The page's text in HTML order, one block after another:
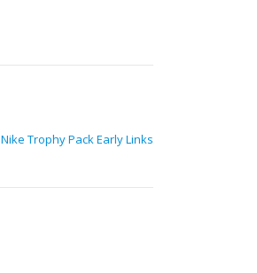
Nike Trophy Pack Early Links